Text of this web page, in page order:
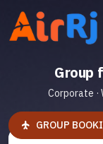
Group
Corporate ·
GROUP